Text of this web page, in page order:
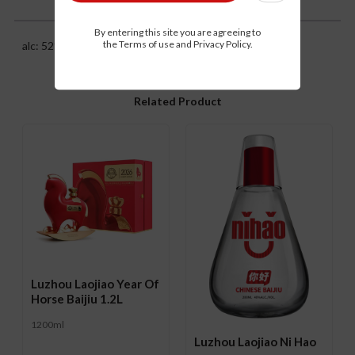
By entering this site you are agreeing to
the Terms of use and Privacy Policy.
Description
alc: 52%
Related Product
Luzhou Laojiao Year Of
Horse Baijiu 1.2L
1200ml
Luzhou Laojiao Ni Hao